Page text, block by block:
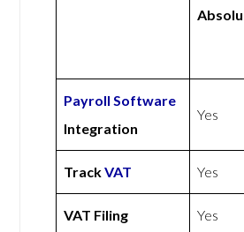
Payroll Software
Integration
Yes
TrackVAT Yes
VAT Filing Yes